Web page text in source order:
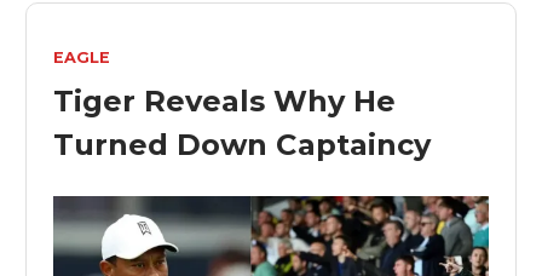
EAGLE
Tiger Reveals Why He
Turned Down Captaincy